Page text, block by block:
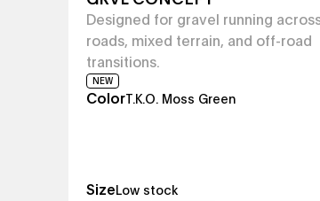
Designed for gravel running
roads, mixed terrain, and off-road
transitions.
NEW
Color T.K.O. Moss Green
Size Low stock